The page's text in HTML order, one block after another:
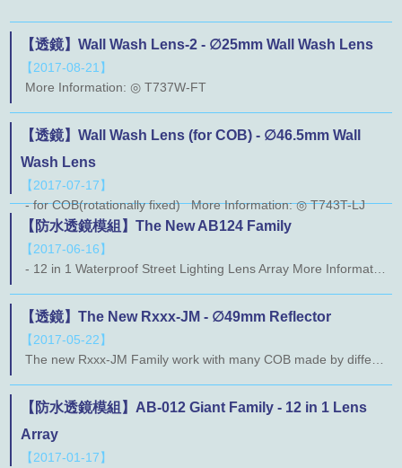
【透鏡】Wall Wash Lens-2 - ∅25mm Wall Wash Lens
【2017-08-21】
More Information: ◎ T737W-FT
【透鏡】Wall Wash Lens (for COB) - ∅46.5mm Wall
Wash Lens
【2017-07-17】
- for COB(rotationally fixed) More Information: ◎ T743T-LJ
【防水透鏡模組】The New AB124 Family
【2017-06-16】
【透鏡】The New Rxxx-JM - ∅49mm Reflector
【2017-05-22】
【防水透鏡模組】AB-012 Giant Family - 12 in 1 Lens
Array
【2017-01-17】